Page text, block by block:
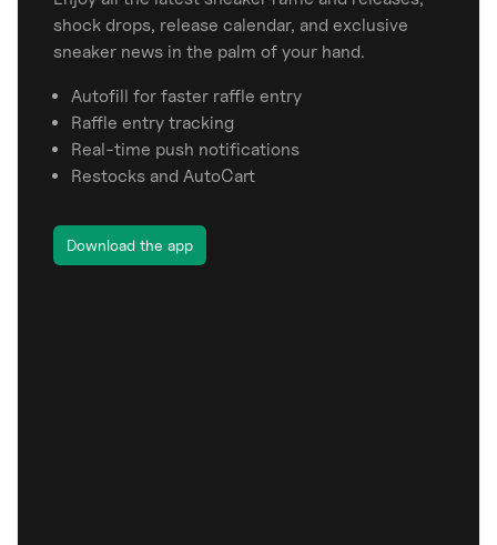
shock drops, release calendar, and exclusive
sneaker news in the palm of your hand.
Autofill for faster raffle entry
Raffle entry tracking
Real-time push notifications
Restocks and AutoCart
Download the app